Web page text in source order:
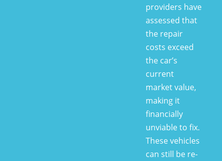
providers have
assessed that
the repair
costs exceed
the car’s
current
market value,
making it
financially
unviable to fix.
These vehicles
can still be re-